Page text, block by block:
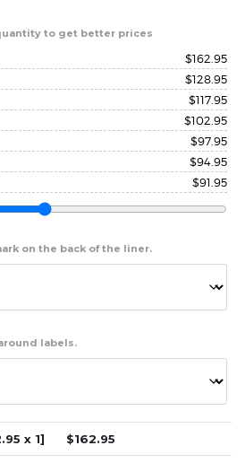
to get better prices
$162.95
$128.95
$117.95
$102.95
$97.95
$94.95
$91.95
on the back of the liner.
labels.
x 1] $162.95